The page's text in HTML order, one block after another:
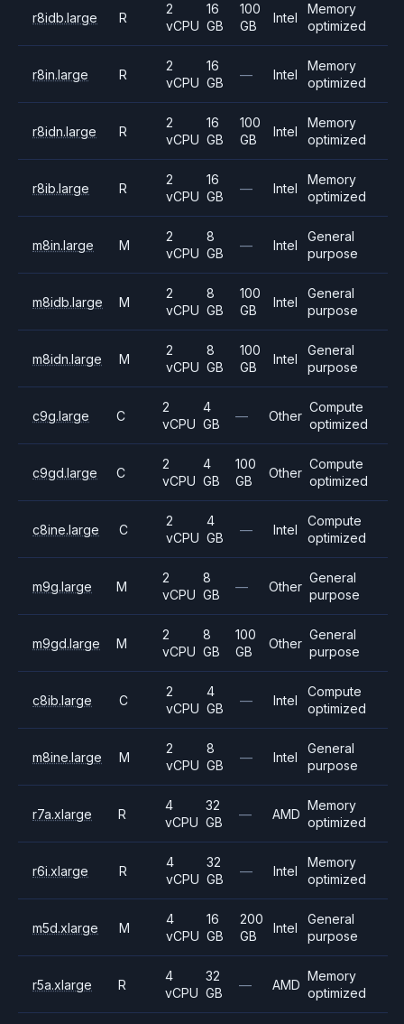
r8idb.large R
2
vCPU
16
GB
100
GB
Intel
Memory
optimized
r8in.large R
2
vCPU
16
GB
— Intel
Memory
optimized
r8idn.large R
2
vCPU
16
GB
100
GB
Intel
Memory
optimized
r8ib.large R
2
vCPU
16
GB
— Intel
Memory
optimized
m8in.large M
2
vCPU
8
GB
— Intel
General
purpose
m8idb.large M
2
vCPU
8
GB
100
GB
Intel
General
purpose
m8idn.large M
2
vCPU
8
GB
100
GB
Intel
General
purpose
c9g.large C
2
vCPU
4
GB
— Other
Compute
optimized
c9gd.large C
2
vCPU
4
GB
100
GB
Other
Compute
optimized
c8ine.large C
2
vCPU
4
GB
— Intel
Compute
optimized
m9g.large M
2
vCPU
8
GB
— Other
General
purpose
m9gd.large M
2
vCPU
8
GB
100
GB
Other
General
purpose
c8ib.large C
2
vCPU
4
GB
— Intel
Compute
optimized
m8ine.large M
2
vCPU
8
GB
— Intel
General
purpose
r7a.xlarge R
4
vCPU
32
GB
— AMD
Memory
optimized
r6i.xlarge R
4
vCPU
32
GB
— Intel
Memory
optimized
m5d.xlarge M
4
vCPU
16
GB
200
GB
Intel
General
purpose
r5a.xlarge R
4
vCPU
32
GB
— AMD
Memory
optimized